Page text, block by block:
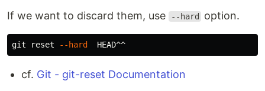
If we want to discard them, use --hard option.
git reset --hard
cf. Git - git-reset Documentation